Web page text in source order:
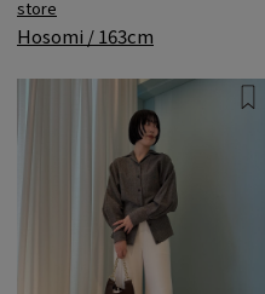
store
Hosomi / 163cm